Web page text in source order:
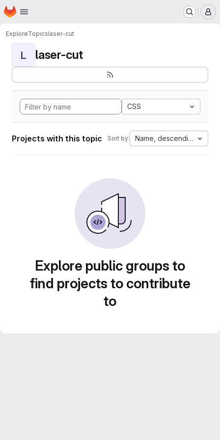
Skip to main content
Homepage
ExploreTopicslaser-cut
L laser-cut
CSS
Projects with this topic Sort by: Name, descending
Explore public groups to
find projects to contribute
to